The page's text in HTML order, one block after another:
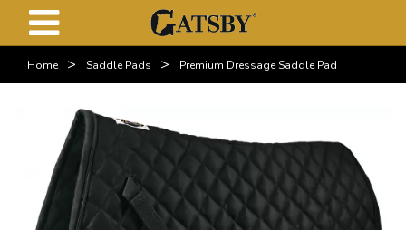
Home > Saddle Pads > Premium Dressage Saddle Pad